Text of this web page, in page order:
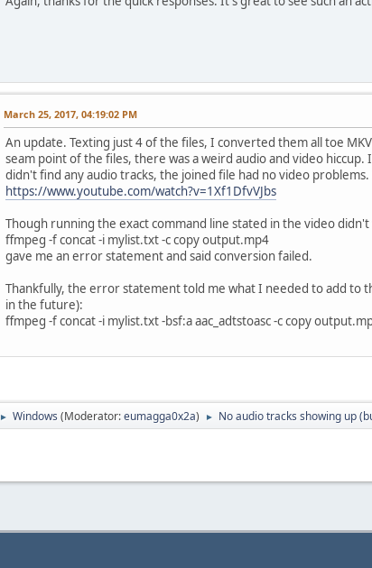
March 25, 2017, 04:19:02 PM
An update. Texting just 4 of the files, I converted them all toe
seam point of the files, there was a weird audio and video
didn't find any audio tracks, the joined file had no video
https://www.youtube.com/watch?v=1Xf1DfvVJbs
Though running the exact command line stated in the video
ffmpeg -f concat -i mylist.txt -c copy output.mp4
gave me an error statement and said conversion failed.
Thankfully, the error statement told me what I needed to add to
in the future):
ffmpeg -f concat -i mylist.txt -bsf:a aac_adtstoasc -c copy
► Windows (Moderator:eumagga0x2a) ► No audio tracks showing up